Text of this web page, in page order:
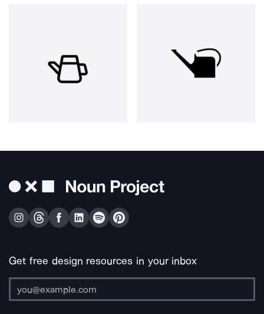
Get free design resources in your inbox